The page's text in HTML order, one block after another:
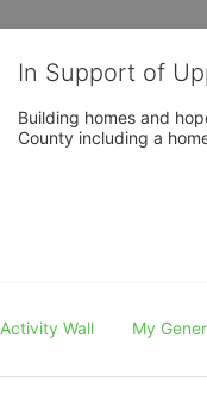
In Support of
Building homes and
County including a
Activity Wall My